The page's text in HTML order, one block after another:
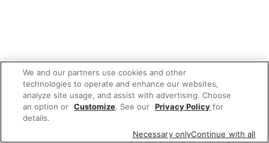
We and our partners use cookies and other
technologies to operate and enhance our websites,
analyze site usage, and assist with advertising. Choose
an option or Customize. See our Privacy Policy for
details.
Necessary onlyContinue with all